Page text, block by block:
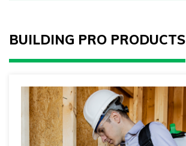
BUILDING PRO PRODUCTS